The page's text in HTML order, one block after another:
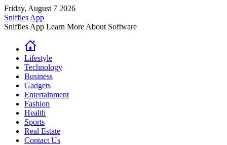
Skip
to
content
Friday, August 7 2026
Sniffles App
Sniffles App Learn More About Software
Lifestyle
Technology
Business
Gadgets
Entertainment
Fashion
Health
Sports
Real Estate
Contact Us